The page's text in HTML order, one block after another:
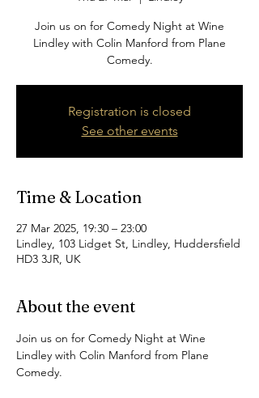
Join us on for Comedy Night at Wine
Lindley with Colin Manford from Plane
Comedy.
Registration is closed
See other events
Time & Location
27 Mar 2025, 19:30 – 23:00
Lindley, 103 Lidget St, Lindley, Huddersfield
HD3 3JR, UK
About the event
Join us on for Comedy Night at Wine
Lindley with Colin Manford from Plane
Comedy.